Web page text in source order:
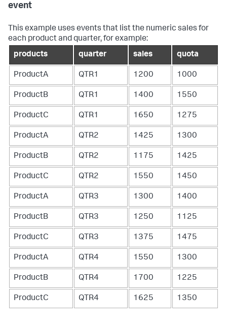
event
This example uses events that list the numeric sales for
each product and quarter, for example:
products
quarter sales quota
ProductA QTR1 1200 1000
ProductB QTR1 1400 1550
ProductC QTR1 1650 1275
ProductA QTR2 1425 1300
ProductB QTR2 1175 1425
ProductC QTR2 1550 1450
ProductA QTR3 1300 1400
ProductB QTR3 1250 1125
ProductC QTR3 1375 1475
ProductA QTR4 1550 1300
ProductB QTR4 1700 1225
ProductC QTR4 1625 1350